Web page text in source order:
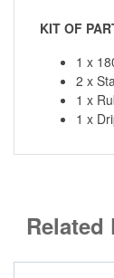
KIT OF
1 x
2 x
1 x
1 x
Related